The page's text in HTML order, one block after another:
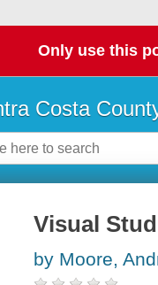
Only use this
Costa
Visual
by Moore,